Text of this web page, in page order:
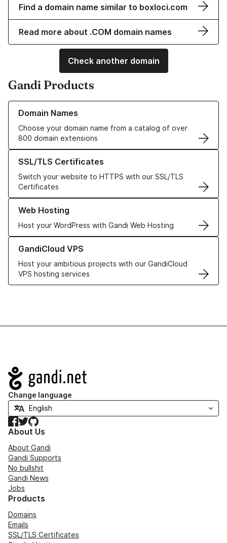
Find a domain name similar to boxloci.com
Read more about .COM domain names
Check another domain
Gandi Products
Domain Names
Choose your domain name from a catalog of over
800 domain extensions
Learn more about our Domain Names
SSL/TLS Certificates
Switch your website to HTTPS with our SSL/TLS
Certificates
Learn more about our SSL/TLS Certificates
Web Hosting
Host your WordPress with Gandi Web Hosting
Learn more about our Web Hosting solutions
GandiCloud VPS
Host your ambitious projects with our GandiCloud
VPS hosting services
Learn more about GandiCloud VPS
Navigation
Change language
Facebook
TwitterGitHub
About Us
About Gandi
Gandi Supports
No bullshit
Gandi News
Jobs
Products
Domains
Emails
SSL/TLS Certificates